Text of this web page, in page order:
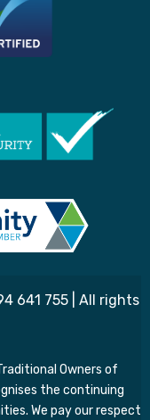
641 755 | All rights
Owners of
the continuing
We pay our respect